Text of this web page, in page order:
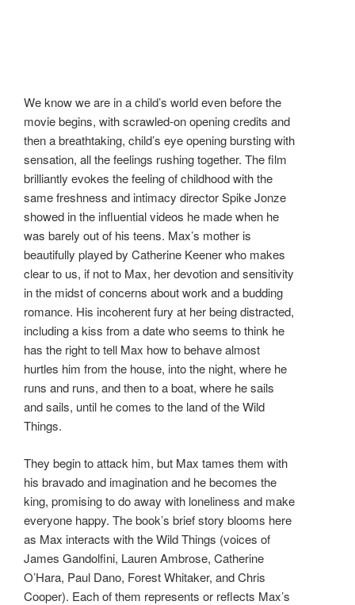
We know we are in a child’s world even before the
movie begins, with scrawled-on opening credits and
then a breathtaking, child’s eye opening bursting with
sensation, all the feelings rushing together. The film
brilliantly evokes the feeling of childhood with the
same freshness and intimacy director Spike Jonze
showed in the influential videos he made when he
was barely out of his teens. Max’s mother is
beautifully played by Catherine Keener who makes
clear to us, if not to Max, her devotion and sensitivity
in the midst of concerns about work and a budding
romance. His incoherent fury at her being distracted,
including a kiss from a date who seems to think he
has the right to tell Max how to behave almost
hurtles him from the house, into the night, where he
runs and runs, and then to a boat, where he sails
and sails, until he comes to the land of the Wild
Things.
They begin to attack him, but Max tames them with
his bravado and imagination and he becomes the
king, promising to do away with loneliness and make
everyone happy. The book’s brief story blooms here
as Max interacts with the Wild Things (voices of
James Gandolfini, Lauren Ambrose, Catherine
O’Hara, Paul Dano, Forest Whitaker, and Chris
Cooper). Each of them represents or reflects Max’s